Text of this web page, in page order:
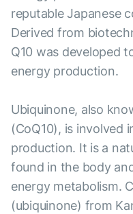
reputable Japanese
Derived from
Q10 was developed
energy production.
Ubiquinone, also
(CoQ10), is involved
production. It is a
found in the body
energy metabolism.
(ubiquinone) from